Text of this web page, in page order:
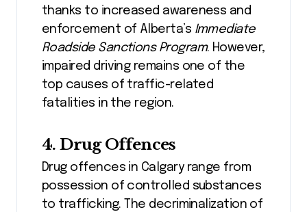
thanks to increased awareness and
enforcement of Alberta’s Immediate
Roadside Sanctions Program. However,
impaired driving remains one of the
top causes of traffic-related
fatalities in the region.
4. Drug Offences
Drug offences in Calgary range from
possession of controlled substances
to trafficking. The decriminalization of